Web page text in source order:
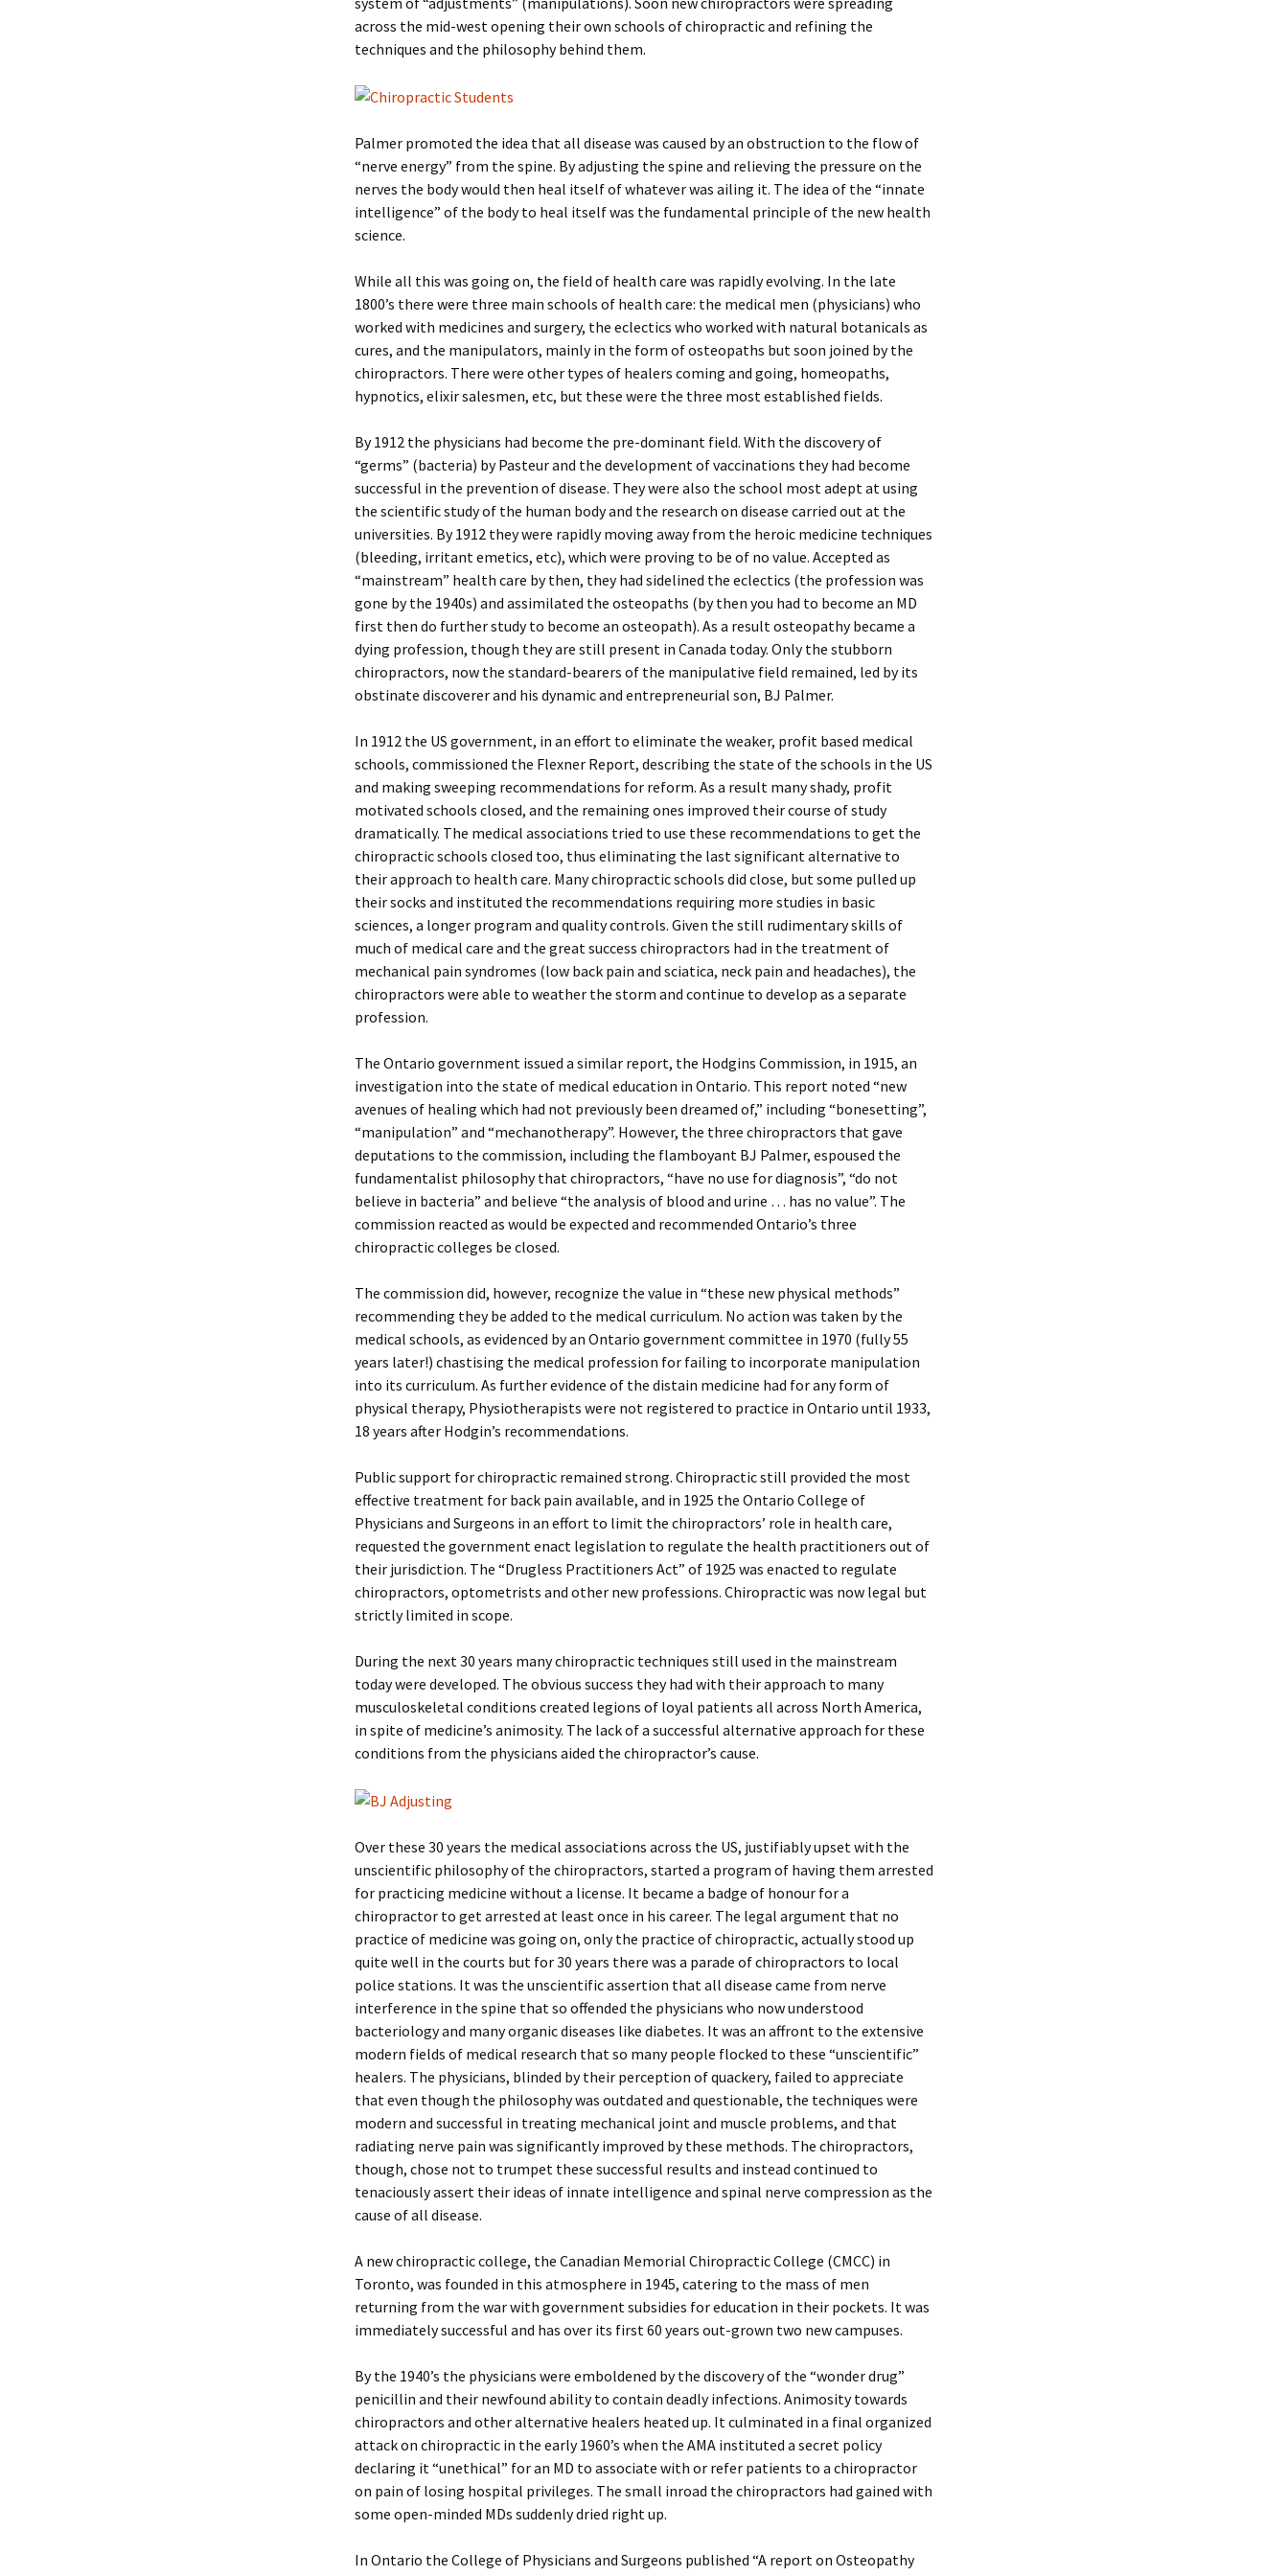
across the mid-west opening their own schools of chiropractic and refining the
techniques and the philosophy behind them.
Palmer promoted the idea that all disease was caused by an obstruction to the flow of
“nerve energy” from the spine. By adjusting the spine and relieving the pressure on the
nerves the body would then heal itself of whatever was ailing it. The idea of the “innate
intelligence” of the body to heal itself was the fundamental principle of the new health
science.
While all this was going on, the field of health care was rapidly evolving. In the late
1800’s there were three main schools of health care: the medical men (physicians) who
worked with medicines and surgery, the eclectics who worked with natural botanicals as
cures, and the manipulators, mainly in the form of osteopaths but soon joined by the
chiropractors. There were other types of healers coming and going, homeopaths,
hypnotics, elixir salesmen, etc, but these were the three most established fields.
By 1912 the physicians had become the pre-dominant field. With the discovery of
“germs” (bacteria) by Pasteur and the development of vaccinations they had become
successful in the prevention of disease. They were also the school most adept at using
the scientific study of the human body and the research on disease carried out at the
universities. By 1912 they were rapidly moving away from the heroic medicine techniques
(bleeding, irritant emetics, etc), which were proving to be of no value. Accepted as
“mainstream” health care by then, they had sidelined the eclectics (the profession was
gone by the 1940s) and assimilated the osteopaths (by then you had to become an MD
first then do further study to become an osteopath). As a result osteopathy became a
dying profession, though they are still present in Canada today. Only the stubborn
chiropractors, now the standard-bearers of the manipulative field remained, led by its
obstinate discoverer and his dynamic and entrepreneurial son, BJ Palmer.
In 1912 the US government, in an effort to eliminate the weaker, profit based medical
schools, commissioned the Flexner Report, describing the state of the schools in the US
and making sweeping recommendations for reform. As a result many shady, profit
motivated schools closed, and the remaining ones improved their course of study
dramatically. The medical associations tried to use these recommendations to get the
chiropractic schools closed too, thus eliminating the last significant alternative to
their approach to health care. Many chiropractic schools did close, but some pulled up
their socks and instituted the recommendations requiring more studies in basic
sciences, a longer program and quality controls. Given the still rudimentary skills of
much of medical care and the great success chiropractors had in the treatment of
mechanical pain syndromes (low back pain and sciatica, neck pain and headaches), the
chiropractors were able to weather the storm and continue to develop as a separate
profession.
The Ontario government issued a similar report, the Hodgins Commission, in 1915, an
investigation into the state of medical education in Ontario. This report noted “new
avenues of healing which had not previously been dreamed of,” including “bonesetting”,
“manipulation” and “mechanotherapy”. However, the three chiropractors that gave
deputations to the commission, including the flamboyant BJ Palmer, espoused the
fundamentalist philosophy that chiropractors, “have no use for diagnosis”, “do not
believe in bacteria” and believe “the analysis of blood and urine … has no value”. The
commission reacted as would be expected and recommended Ontario’s three
chiropractic colleges be closed.
The commission did, however, recognize the value in “these new physical methods”
recommending they be added to the medical curriculum. No action was taken by the
medical schools, as evidenced by an Ontario government committee in 1970 (fully 55
years later!) chastising the medical profession for failing to incorporate manipulation
into its curriculum. As further evidence of the distain medicine had for any form of
physical therapy, Physiotherapists were not registered to practice in Ontario until 1933,
18 years after Hodgin’s recommendations.
Public support for chiropractic remained strong. Chiropractic still provided the most
effective treatment for back pain available, and in 1925 the Ontario College of
Physicians and Surgeons in an effort to limit the chiropractors’ role in health care,
requested the government enact legislation to regulate the health practitioners out of
their jurisdiction. The “Drugless Practitioners Act” of 1925 was enacted to regulate
chiropractors, optometrists and other new professions. Chiropractic was now legal but
strictly limited in scope.
During the next 30 years many chiropractic techniques still used in the mainstream
today were developed. The obvious success they had with their approach to many
musculoskeletal conditions created legions of loyal patients all across North America,
in spite of medicine’s animosity. The lack of a successful alternative approach for these
conditions from the physicians aided the chiropractor’s cause.
Over these 30 years the medical associations across the US, justifiably upset with the
unscientific philosophy of the chiropractors, started a program of having them arrested
for practicing medicine without a license. It became a badge of honour for a
chiropractor to get arrested at least once in his career. The legal argument that no
practice of medicine was going on, only the practice of chiropractic, actually stood up
quite well in the courts but for 30 years there was a parade of chiropractors to local
police stations. It was the unscientific assertion that all disease came from nerve
interference in the spine that so offended the physicians who now understood
bacteriology and many organic diseases like diabetes. It was an affront to the extensive
modern fields of medical research that so many people flocked to these “unscientific”
healers. The physicians, blinded by their perception of quackery, failed to appreciate
that even though the philosophy was outdated and questionable, the techniques were
modern and successful in treating mechanical joint and muscle problems, and that
radiating nerve pain was significantly improved by these methods. The chiropractors,
though, chose not to trumpet these successful results and instead continued to
tenaciously assert their ideas of innate intelligence and spinal nerve compression as the
cause of all disease.
A new chiropractic college, the Canadian Memorial Chiropractic College (CMCC) in
Toronto, was founded in this atmosphere in 1945, catering to the mass of men
returning from the war with government subsidies for education in their pockets. It was
immediately successful and has over its first 60 years out-grown two new campuses.
By the 1940’s the physicians were emboldened by the discovery of the “wonder drug”
penicillin and their newfound ability to contain deadly infections. Animosity towards
chiropractors and other alternative healers heated up. It culminated in a final organized
attack on chiropractic in the early 1960’s when the AMA instituted a secret policy
declaring it “unethical” for an MD to associate with or refer patients to a chiropractor
on pain of losing hospital privileges. The small inroad the chiropractors had gained with
some open-minded MDs suddenly dried right up.
In Ontario the College of Physicians and Surgeons published “A report on Osteopathy